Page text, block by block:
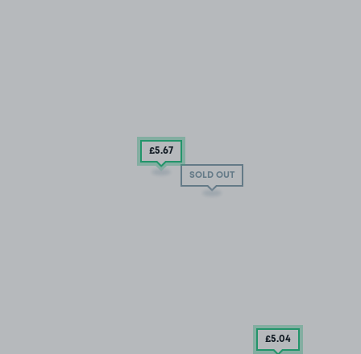
SOLD OUT
£5.67
£5.04